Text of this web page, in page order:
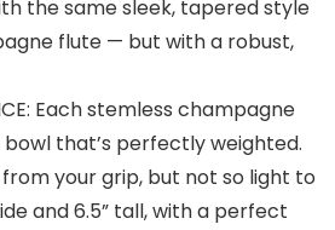
the same sleek, tapered style
flute — but with a robust,
Each stemless champagne
that’s perfectly weighted.
your grip, but not so light to
and 6.5” tall, with a perfect